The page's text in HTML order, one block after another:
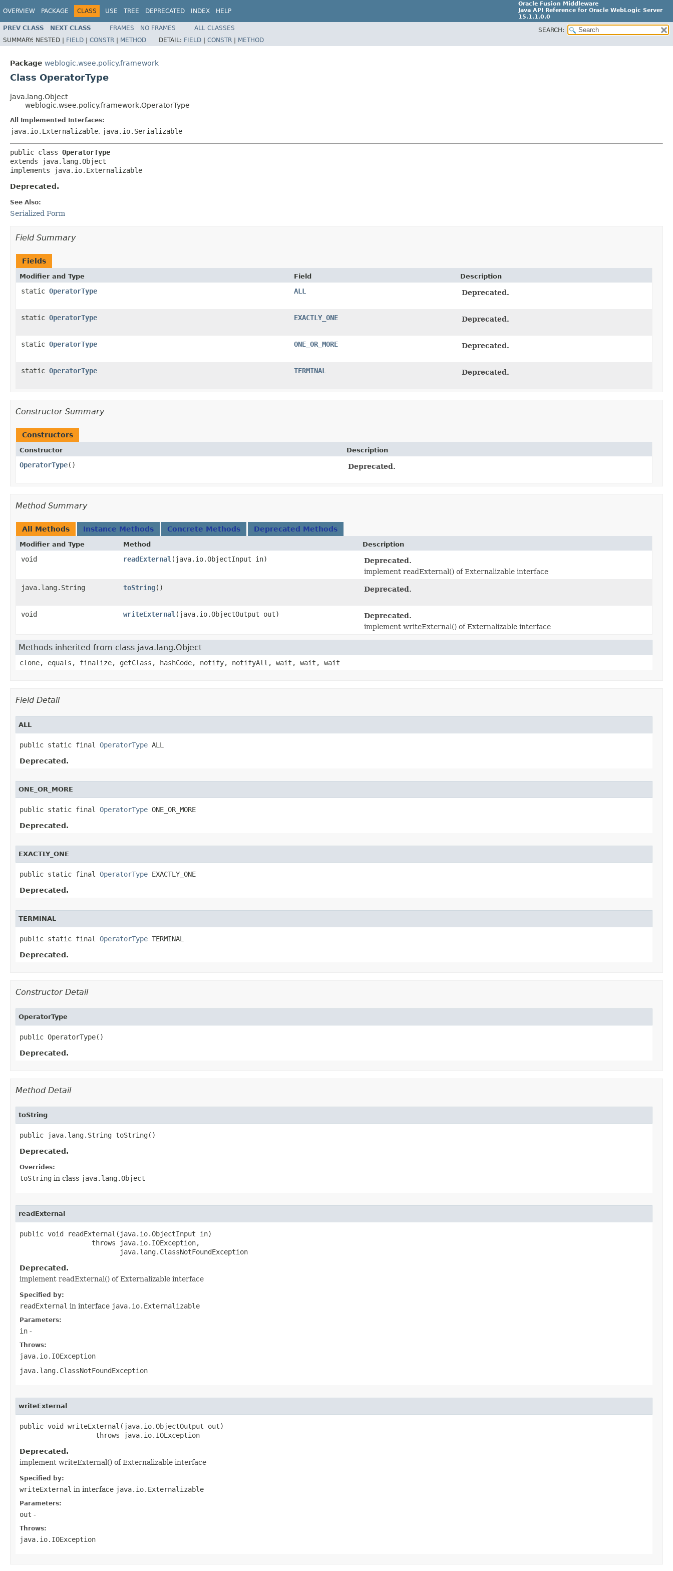
OVERVIEW PACKAGE CLASS USE TREE DEPRECATED INDEX HELP
Oracle Fusion Middleware
Java API Reference for Oracle WebLogic Server
15.1.1.0.0
G31699-02
PREV CLASS NEXT CLASS FRAMES NO FRAMES ALL CLASSES
SEARCH:
SUMMARY: NESTED | FIELD | CONSTR | METHOD DETAIL: FIELD | CONSTR | METHOD
Package weblogic.wsee.policy.framework
Class OperatorType
java.lang.Object
weblogic.wsee.policy.framework.OperatorType
All Implemented Interfaces:
java.io.Externalizable, java.io.Serializable
public class OperatorType
extends java.lang.Object
implements java.io.Externalizable
Deprecated.
See Also:
Serialized Form
Field Summary
Fields
Modifier and Type Field Description
static OperatorType ALL Deprecated.
static OperatorType EXACTLY_ONE Deprecated.
static OperatorType ONE_OR_MORE Deprecated.
static OperatorType TERMINAL Deprecated.
Constructor Summary
Constructors
Constructor Description
OperatorType() Deprecated.
Method Summary
All Methods Instance Methods Concrete Methods Deprecated Methods
Modifier and Type Method Description
void readExternal ​(java.io.ObjectInput in)
Deprecated.
implement readExternal() of Externalizable interface
java.lang.String
toString() Deprecated.
void writeExternal ​(java.io.ObjectOutput out)
Deprecated.
implement writeExternal() of Externalizable interface
Methods inherited from class java.lang.Object
clone, equals, finalize, getClass, hashCode, notify, notifyAll, wait, wait, wait
Field Detail
ALL
public static final OperatorType ALL
Deprecated.
ONE_OR_MORE
public static final OperatorType ONE_OR_MORE
Deprecated.
EXACTLY_ONE
public static final OperatorType EXACTLY_ONE
Deprecated.
TERMINAL
public static final OperatorType TERMINAL
Deprecated.
Constructor Detail
OperatorType
public OperatorType()
Deprecated.
Method Detail
toString
public java.lang.String toString()
Deprecated.
Overrides:
toString in class java.lang.Object
readExternal
public void readExternal​(java.io.ObjectInput in)
                  throws java.io.IOException,
                         java.lang.ClassNotFoundException
Deprecated.
implement readExternal() of Externalizable interface
Specified by:
readExternal in interface java.io.Externalizable
Parameters:
in -
Throws:
java.io.IOException
java.lang.ClassNotFoundException
writeExternal
public void writeExternal​(java.io.ObjectOutput out)
                   throws java.io.IOException
Deprecated.
implement writeExternal() of Externalizable interface
Specified by:
writeExternal in interface java.io.Externalizable
Parameters:
out -
Throws:
java.io.IOException